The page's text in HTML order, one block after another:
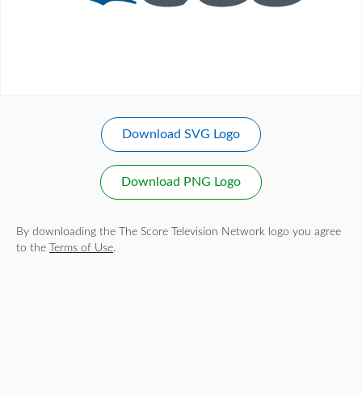
Download SVG Logo
Download PNG Logo
By downloading the The Score Television Network logo you agree
to the
Terms of Use.